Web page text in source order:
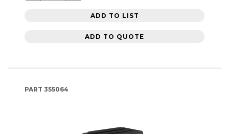
ADD TO LIST
ADD TO QUOTE
PART 355064